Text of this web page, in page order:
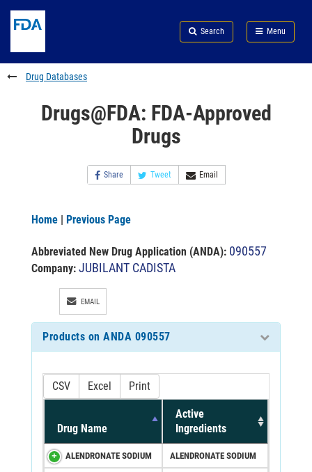
to
content
Skip
FDA
Search
to
footer
links
Search Menu
FDA
Drug Databases
Drugs@FDA: FDA-Approved
Drugs
Share Tweet Email
Home | Previous Page
Abbreviated New Drug Application (ANDA): 090557
Company: JUBILANT CADISTA
EMAIL
Products on ANDA 090557
CSV Excel Print
Drug Name
Active
Ingredients
ALENDRONATE SODIUM ALENDRONATE SODIUM